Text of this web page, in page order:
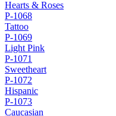
Hearts & Roses
P-1068
Tattoo
P-1069
Light Pink
P-1071
Sweetheart
P-1072
Hispanic
P-1073
Caucasian